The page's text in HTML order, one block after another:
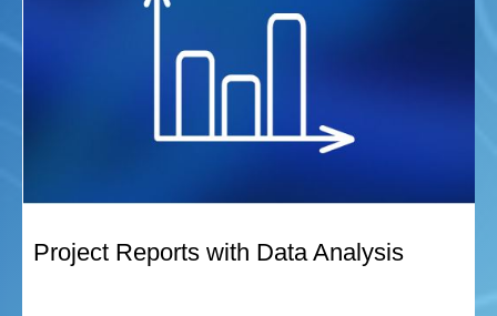
Project Reports with Data Analysis